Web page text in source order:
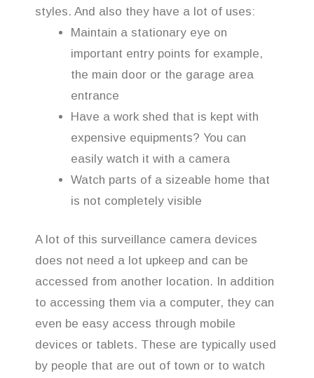
styles. And also they have a lot of uses:
Maintain a stationary eye on
important entry points for example,
the main door or the garage area
entrance
Have a work shed that is kept with
expensive equipments? You can
easily watch it with a camera
Watch parts of a sizeable home that
is not completely visible
A lot of this surveillance camera devices
does not need a lot upkeep and can be
accessed from another location. In addition
to accessing them via a computer, they can
even be easy access through mobile
devices or tablets. These are typically used
by people that are out of town or to watch